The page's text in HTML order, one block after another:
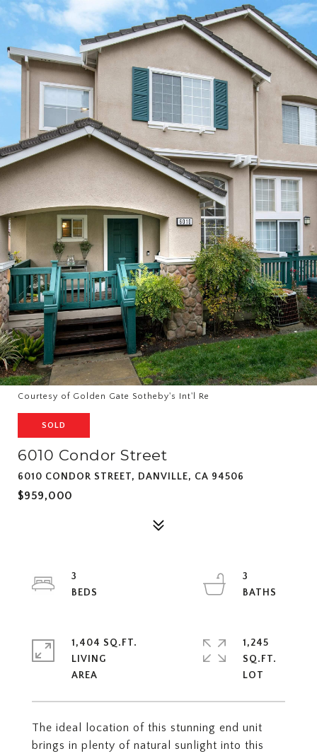
Courtesy of Golden Gate Sotheby's Int'l Re
SOLD
6010 Condor Street
6010 CONDOR STREET, DANVILLE, CA 94506
$959,000
The ideal location of this stunning end unit
brings in plenty of natural sunlight into this
3
3
1,404 SQ.FT.
LIVING
1,245
SQ.FT.